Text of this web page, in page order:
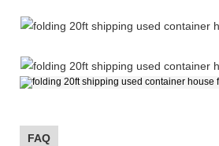
FAQ